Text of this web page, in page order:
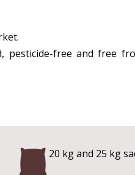
pesticide-free and free
20 kg and 25 kg